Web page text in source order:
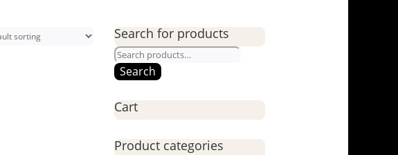
Search for products
Search
for:
Search
Cart
Product categories